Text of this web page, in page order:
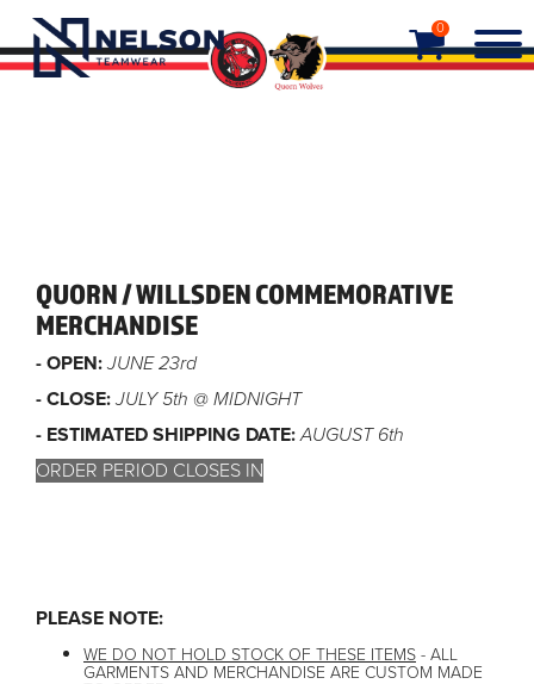
0
QUORN / WILLSDEN COMMEMORATIVE
MERCHANDISE
- OPEN: JUNE 23rd
- CLOSE: JULY 5th @ MIDNIGHT
- ESTIMATED SHIPPING DATE:AUGUST 6th
ORDER PERIOD CLOSES IN
PLEASE NOTE:
WE DO NOT HOLD STOCK OF THESE ITEMS - ALL
GARMENTS AND MERCHANDISE ARE CUSTOM MADE